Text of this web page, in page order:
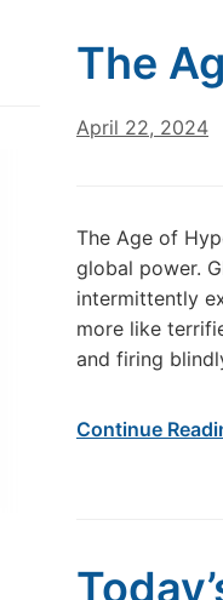
The
April 22, 2024
The Age of
global power.
intermittently
more like
and firing
Continue